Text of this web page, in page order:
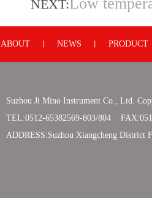
NEXT:
ABOUT NEWS PRODUCT
Suzhou Ji Mino Instrument Co., Ltd.
TEL:0512-65382569-803/804
ADDRESS:Suzhou Xiangcheng District